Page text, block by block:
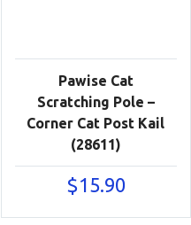
Pawise Cat
Scratching Pole –
Corner Cat Post Kail
(28611)
$15.90